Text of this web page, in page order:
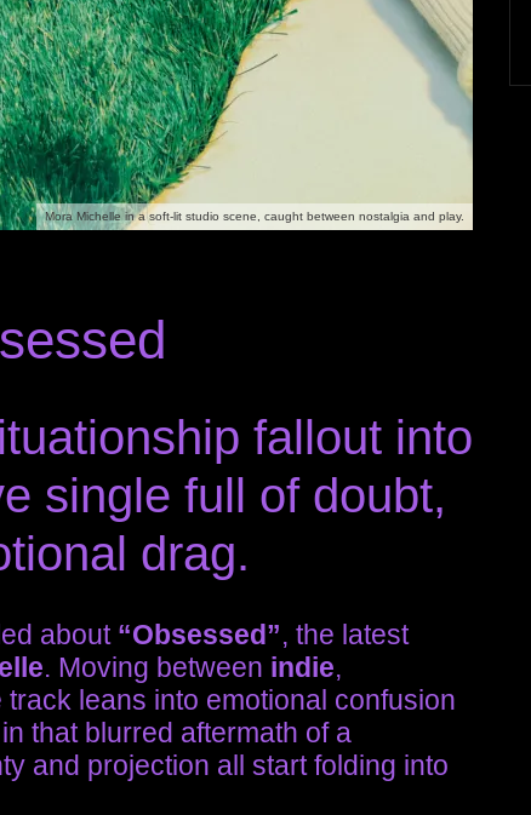
Mora Michelle in a soft-lit studio scene, caught between nostalgia and play.
fallout into
single full of doubt,
drag.
about “Obsessed”, the latest
. Moving between indie,
leans into emotional confusion
that blurred aftermath of a
and projection all start folding into